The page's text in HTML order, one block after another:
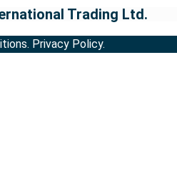
Trading Ltd.
Privacy Policy.